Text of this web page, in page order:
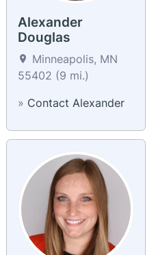
Alexander
Douglas
Minneapolis, MN
55402 (9 mi.)
» Contact Alexander